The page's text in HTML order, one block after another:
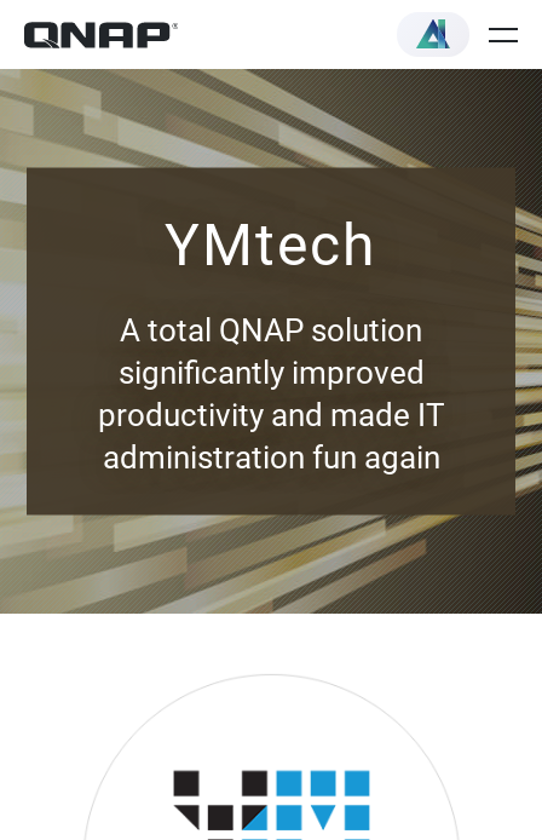
YMtech
A total QNAP solution
significantly improved
productivity and made IT
administration fun again